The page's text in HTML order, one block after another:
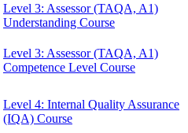
Level 3: Assessor (TAQA, A1)
Understanding Course
Level 3: Assessor (TAQA, A1)
Competence Level Course
Level 4: Internal Quality Assurance
(IQA) Course